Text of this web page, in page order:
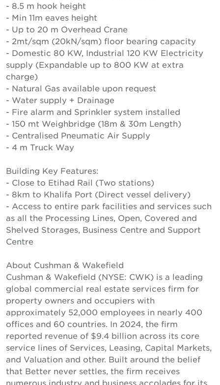
- 8.5 m hook height
- Min 11m eaves height
- Up to 20 m Overhead Crane
- 2mt/sqm (20kN/sqm) floor bearing capacity
- Domestic 80 KW, Industrial 120 KW Electricity
supply (Expandable up to 800 KW at extra
charge)
- Natural Gas available upon request
- Water supply + Drainage
- Fire alarm and Sprinkler system installed
- 150 mt Weighbridge (18m & 30m Length)
- Centralised Pneumatic Air Supply
- 4 m Truck Way
Building Key Features:
- Close to Etihad Rail (Two stations)
- 8km to Khalifa Port (Direct vessel delivery)
- Access to entire park facilities and services such
as all the Processing Lines, Open, Covered and
Shelved Storages, Business Centre and Support
Centre
About Cushman & Wakefield
Cushman & Wakefield (NYSE: CWK) is a leading
global commercial real estate services firm for
property owners and occupiers with
approximately 52,000 employees in nearly 400
offices and 60 countries. In 2024, the firm
reported revenue of $9.4 billion across its core
service lines of Services, Leasing, Capital Markets,
and Valuation and other. Built around the belief
that Better never settles, the firm receives
numerous industry and business accolades for its